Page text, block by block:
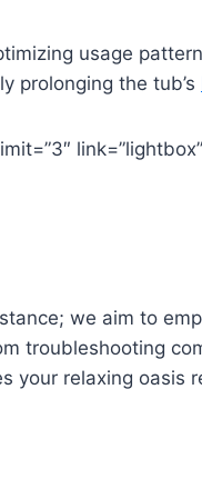
usage
prolonging the tub’s
we aim to
troubleshooting
your relaxing oasis